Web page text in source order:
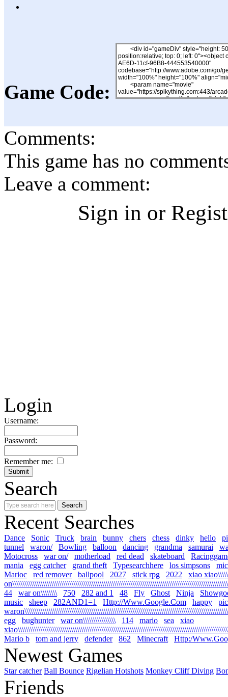
Game Code:
Comments:
This game has no
Leave a comment:
Sign in or
Login
Username:
Password:
Remember me:
Search
Recent Searches
Dance Sonic Truck brain bunny chers chess dinky hello
tunnel
waron/ Bowling balloon dancing grandma samurai
Motocross
war on/ motherload red dead skateboard
mania
egg catcher grand theft Typesearchhere los simpsons
Marioc
red remover ballpool 2027 stick rpg 2022
xiao
44
war on\\\\\\\\ 750 282 and 1 48 Fly Ghost Ninja
music
sheep 282AND1=1 Http://Www.Google.Com happy
egg
bughunter war on\\\\\\\\\\\\\\\\ 114 mario sea
xiao
Mario b
tom and jerry defender 862 Minecraft Http:/
Newest Games
Star catcher Ball Bounce Rigelian Hotshots Monkey Cliff Diving
Friends